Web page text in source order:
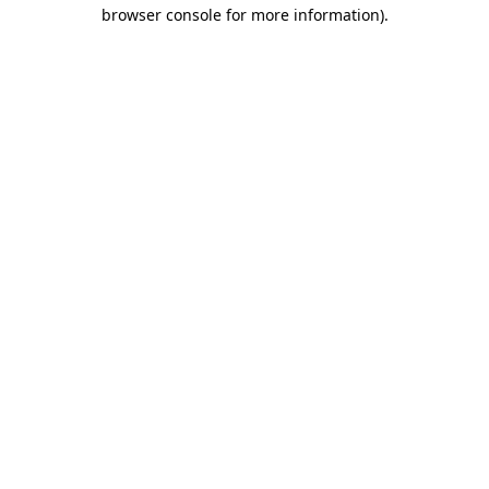
browser console for more information).